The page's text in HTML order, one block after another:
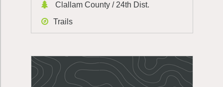
Clallam County / 24th Dist.
Trails